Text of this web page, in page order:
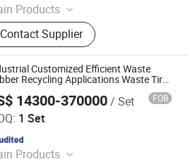
Products
Shredder, Crusher, Wood
Aluminum Chips Baler, Solid
Recycling Line, Biomass
Pelletizer, Hydraulic Baler,
Shear
Contact Supplier
Customized Efficient Waste
Recycling Applications Waste Tire
14300-370000/ Set FOB
1 Set
Products
Technology Co., Ltd.